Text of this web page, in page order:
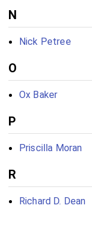
N
Nick Petree
O
Ox Baker
P
Priscilla Moran
R
Richard D. Dean